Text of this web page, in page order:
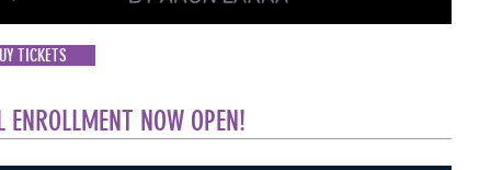
TICKETS
ENROLLMENT NOW OPEN!